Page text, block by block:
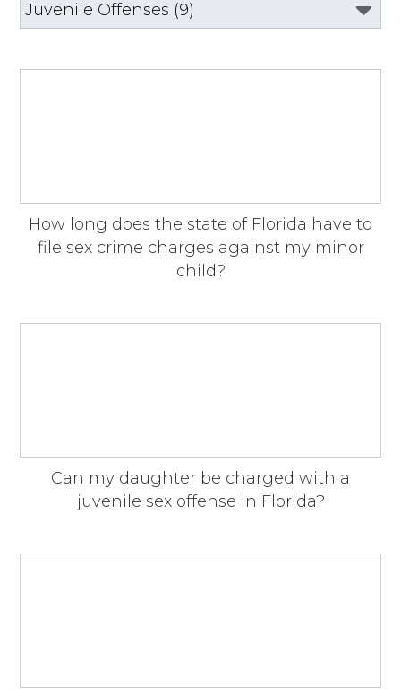
How long does the state of Florida have to
file sex crime charges against my minor
child?
Can my daughter be charged with a
juvenile sex offense in Florida?